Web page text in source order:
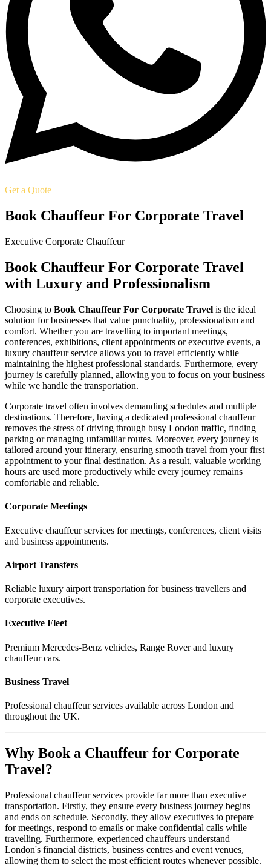
Get a Quote
Book Chauffeur For Corporate Travel
Executive Corporate Chauffeur
Book Chauffeur For Corporate Travel
with Luxury and Professionalism
Choosing to Book Chauffeur For Corporate Travel is the ideal
solution for businesses that value punctuality, professionalism and
comfort. Whether you are travelling to important meetings,
conferences, exhibitions, client appointments or executive events, a
luxury chauffeur service allows you to travel efficiently while
maintaining the highest professional standards. Furthermore, every
journey is carefully planned, allowing you to focus on your business
while we handle the transportation.
Corporate travel often involves demanding schedules and multiple
destinations. Therefore, having a dedicated professional chauffeur
removes the stress of driving through busy London traffic, finding
parking or managing unfamiliar routes. Moreover, every journey is
tailored around your itinerary, ensuring smooth travel from your first
appointment to your final destination. As a result, valuable working
hours are used more productively while every journey remains
comfortable and reliable.
Corporate Meetings
Executive chauffeur services for meetings, conferences, client visits
and business appointments.
Airport Transfers
Reliable luxury airport transportation for business travellers and
corporate executives.
Executive Fleet
Premium Mercedes-Benz vehicles, Range Rover and luxury
chauffeur cars.
Business Travel
Professional chauffeur services available across London and
throughout the UK.
Why Book a Chauffeur for Corporate
Travel?
Professional chauffeur services provide far more than executive
transportation. Firstly, they ensure every business journey begins
and ends on schedule. Secondly, they allow executives to prepare
for meetings, respond to emails or make confidential calls while
travelling. Furthermore, experienced chauffeurs understand
London's financial districts, business centres and event venues,
allowing them to select the most efficient routes whenever possible.